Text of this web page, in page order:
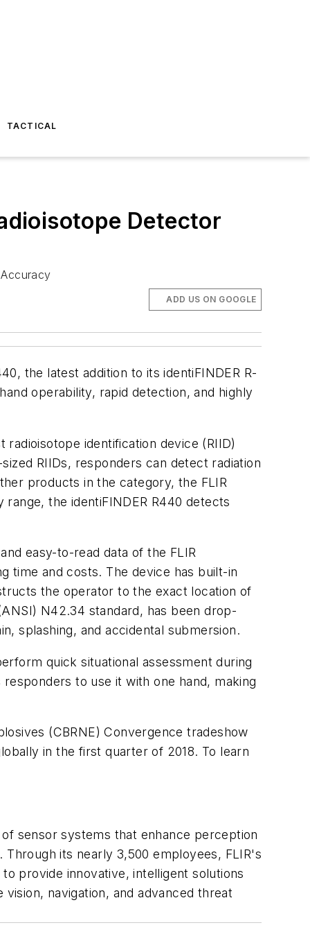
TACTICAL
Detector
ADD US ON GOOGLE
the latest addition to its identiFINDER R-
operability, rapid detection, and highly
radioisotope identification device (RIID)
RIIDs, responders can detect radiation
products in the category, the FLIR
the identiFINDER R440 detects
easy-to-read data of the FLIR
time and costs. The device has built-in
the operator to the exact location of
N42.34 standard, has been drop-
splashing, and accidental submersion.
quick situational assessment during
to use it with one hand, making
(CBRNE) Convergence tradeshow
in the first quarter of 2018. To learn
sensor systems that enhance perception
its nearly 3,500 employees, FLIR's
provide innovative, intelligent solutions
navigation, and advanced threat